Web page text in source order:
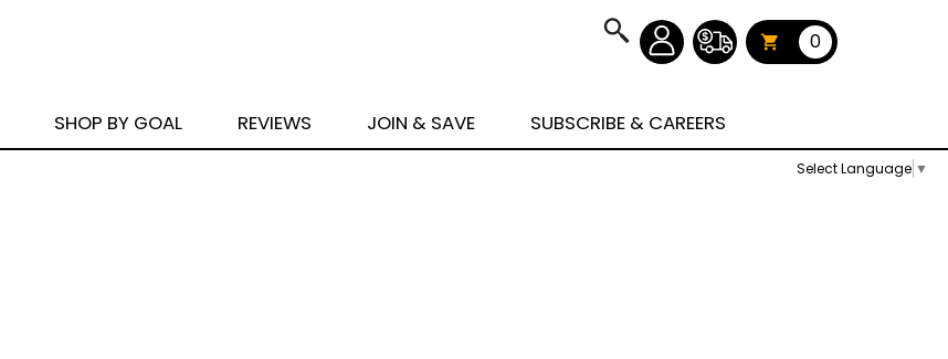
Select Language ▼
0
SHOP BY GOAL REVIEWS JOIN & SAVE SUBSCRIBE & CAREERS